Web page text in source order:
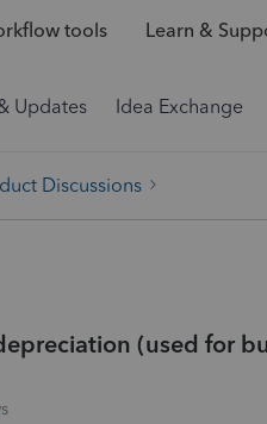
tools Learn &
Updates Idea Exchange
Discussions
(used for